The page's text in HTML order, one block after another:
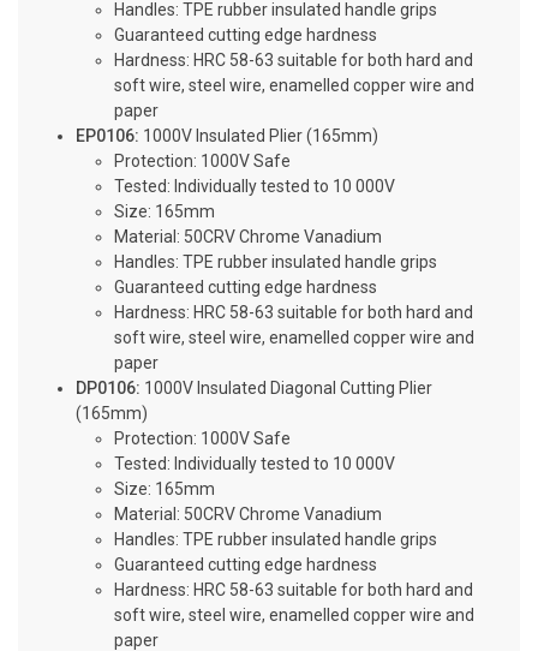
Handles: TPE rubber insulated handle grips
Guaranteed cutting edge hardness
Hardness: HRC 58-63 suitable for both hard and
soft wire, steel wire, enamelled copper wire and
paper
EP0106: 1000V Insulated Plier (165mm)
Protection: 1000V Safe
Tested: Individually tested to 10 000V
Size: 165mm
Material: 50CRV Chrome Vanadium
Handles: TPE rubber insulated handle grips
Guaranteed cutting edge hardness
Hardness: HRC 58-63 suitable for both hard and
soft wire, steel wire, enamelled copper wire and
paper
DP0106: 1000V Insulated Diagonal Cutting Plier
(165mm)
Protection: 1000V Safe
Tested: Individually tested to 10 000V
Size: 165mm
Material: 50CRV Chrome Vanadium
Handles: TPE rubber insulated handle grips
Guaranteed cutting edge hardness
Hardness: HRC 58-63 suitable for both hard and
soft wire, steel wire, enamelled copper wire and
paper